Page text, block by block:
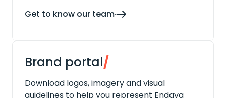
Get to know our team
Brand portal/
Download logos, imagery and visual
guidelines to help you represent Endava